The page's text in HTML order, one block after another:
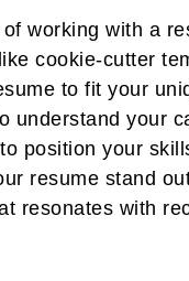
working with a
cookie-cutter
to fit your
understand your
position your
resume stand
resonates with